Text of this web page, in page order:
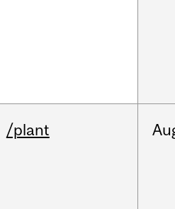
/plant